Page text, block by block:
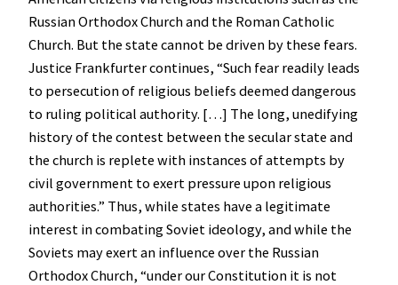
Russian Orthodox Church and the Roman Catholic
Church. But the state cannot be driven by these fears.
Justice Frankfurter continues, “Such fear readily leads
to persecution of religious beliefs deemed dangerous
to ruling political authority. […] The long, unedifying
history of the contest between the secular state and
the church is replete with instances of attempts by
civil government to exert pressure upon religious
authorities.” Thus, while states have a legitimate
interest in combating Soviet ideology, and while the
Soviets may exert an influence over the Russian
Orthodox Church, “under our Constitution it is not